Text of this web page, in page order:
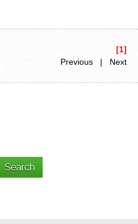
[1]
Previous | Next